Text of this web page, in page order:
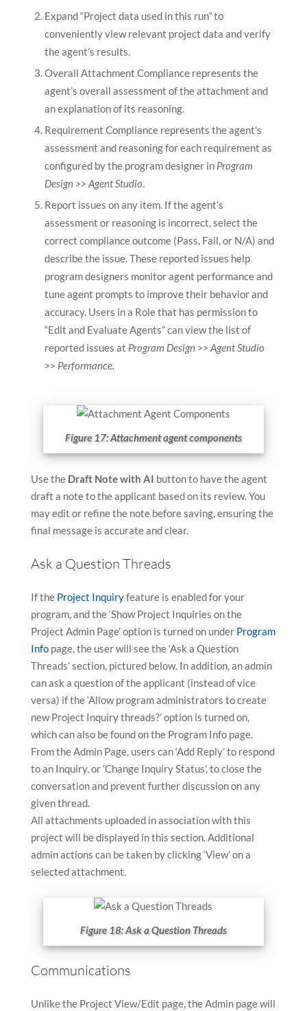
Expand “Project data used in this run” to
conveniently view relevant project data and verify
the agent’s results.
Overall Attachment Compliance represents the
agent’s overall assessment of the attachment and
an explanation of its reasoning.
Requirement Compliance represents the agent’s
assessment and reasoning for each requirement as
configured by the program designer in Program
Design >> Agent Studio.
Report issues on any item. If the agent’s
assessment or reasoning is incorrect, select the
correct compliance outcome (Pass, Fail, or N/A) and
describe the issue. These reported issues help
program designers monitor agent performance and
tune agent prompts to improve their behavior and
accuracy. Users in a Role that has permission to
“Edit and Evaluate Agents” can view the list of
reported issues at Program Design >> Agent Studio
>> Performance.
Figure 17: Attachment agent components
Use the Draft Note with AI button to have the agent
draft a note to the applicant based on its review. You
may edit or refine the note before saving, ensuring the
final message is accurate and clear.
Ask a Question Threads
If the Project Inquiryfeature is enabled for your
program, and the ‘Show Project Inquiries on the
Project Admin Page’ option is turned on under Program
Infopage, the user will see the ‘Ask a Question
Threads’ section, pictured below. In addition, an admin
can ask a question of the applicant (instead of vice
versa) if the ‘Allow program administrators to create
new Project Inquiry threads?’ option is turned on,
which can also be found on the Program Info page.
From the Admin Page, users can ‘Add Reply’ to respond
to an Inquiry, or ‘Change Inquiry Status’, to close the
conversation and prevent further discussion on any
given thread.
All attachments uploaded in association with this
project will be displayed in this section. Additional
admin actions can be taken by clicking ‘View’ on a
selected attachment.
Figure 18: Ask a Question Threads
Communications
Unlike the Project View/Edit page, the Admin page will